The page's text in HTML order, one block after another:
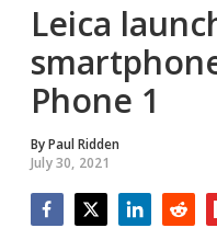
Leica
Phone 1
ByPaul Ridden
July 30, 2021